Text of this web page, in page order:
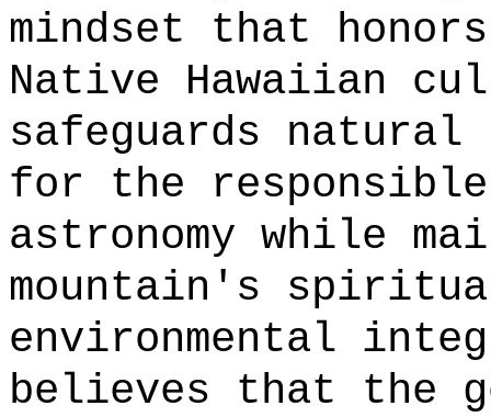
mindset that
Native Hawaiian
safeguards natural
for the responsible
astronomy while
mountain's
environmental
believes that the